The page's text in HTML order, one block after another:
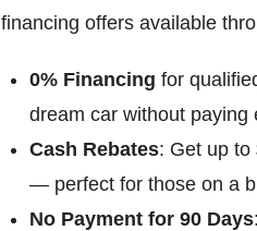
financing offers available
0% Financing for
dream car without paying
Cash Rebates: Get up to
— perfect for those on a
No Payment for 90 Days